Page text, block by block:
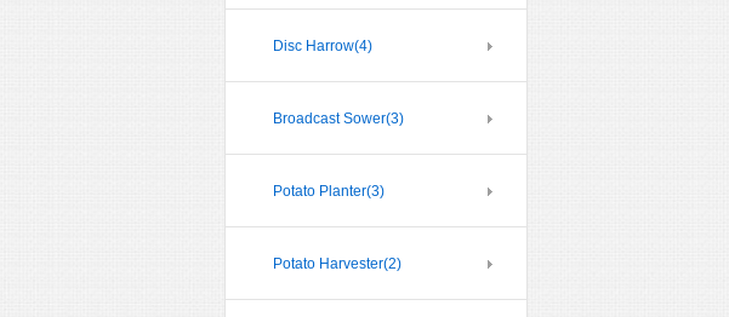
Disc Harrow(4)
Broadcast Sower(3)
Potato Planter(3)
Potato Harvester(2)